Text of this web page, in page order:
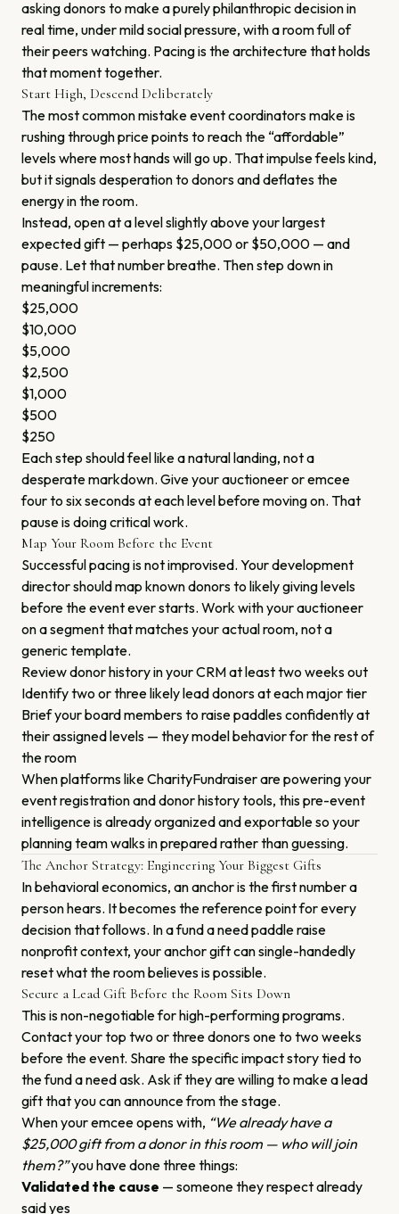
asking donors to make a purely philanthropic decision in
real time, under mild social pressure, with a room full of
their peers watching. Pacing is the architecture that holds
that moment together.
Start High, Descend Deliberately
The most common mistake event coordinators make is
rushing through price points to reach the “affordable”
levels where most hands will go up. That impulse feels kind,
but it signals desperation to donors and deflates the
energy in the room.
Instead, open at a level slightly above your largest
expected gift — perhaps $25,000 or $50,000 — and
pause. Let that number breathe. Then step down in
meaningful increments:
$25,000
$10,000
$5,000
$2,500
$1,000
$500
$250
Each step should feel like a natural landing, not a
desperate markdown. Give your auctioneer or emcee
four to six seconds at each level before moving on. That
pause is doing critical work.
Map Your Room Before the Event
Successful pacing is not improvised. Your development
director should map known donors to likely giving levels
before the event ever starts. Work with your auctioneer
on a segment that matches your actual room, not a
generic template.
Review donor history in your CRM at least two weeks out
Identify two or three likely lead donors at each major tier
Brief your board members to raise paddles confidently at
their assigned levels — they model behavior for the rest of
the room
When platforms like CharityFundraiser are powering your
event registration and donor history tools, this pre-event
intelligence is already organized and exportable so your
planning team walks in prepared rather than guessing.
The Anchor Strategy: Engineering Your Biggest Gifts
In behavioral economics, an anchor is the first number a
person hears. It becomes the reference point for every
decision that follows. In a fund a need paddle raise
nonprofit context, your anchor gift can single-handedly
reset what the room believes is possible.
Secure a Lead Gift Before the Room Sits Down
This is non-negotiable for high-performing programs.
Contact your top two or three donors one to two weeks
before the event. Share the specific impact story tied to
the fund a need ask. Ask if they are willing to make a lead
gift that you can announce from the stage.
When your emcee opens with, “We already have a
$25,000 gift from a donor in this room — who will join
them?”you have done three things:
Validated the cause — someone they respect already
said yes